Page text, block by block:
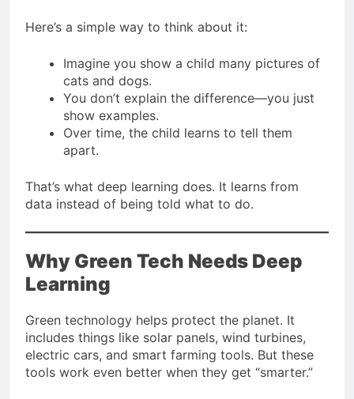
Here’s a simple way to think about it:
Imagine you show a child many pictures of
cats and dogs.
You don’t explain the difference—you just
show examples.
Over time, the child learns to tell them
apart.
That’s what deep learning does. It learns from
data instead of being told what to do.
Why Green Tech Needs Deep
Learning
Green technology helps protect the planet. It
includes things like solar panels, wind turbines,
electric cars, and smart farming tools. But these
tools work even better when they get “smarter.”